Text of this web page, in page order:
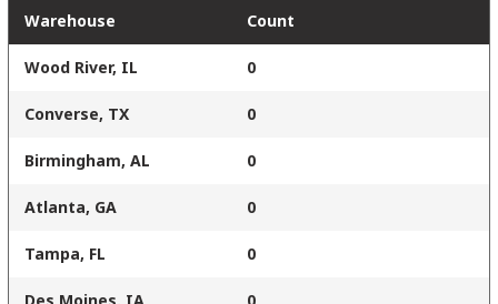
Warehouse Count
Wood River, IL 0
Converse, TX 0
Birmingham, AL 0
Atlanta, GA 0
Tampa, FL 0